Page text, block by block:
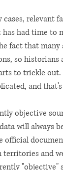
relevant
had time
fact that
so
to trickle out.
and
objective
will always
and